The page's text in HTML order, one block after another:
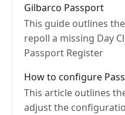
Gilbarco Passport
This guide outlines
repoll a missing Day
Passport Register
How to configure
This article outlines
adjust the